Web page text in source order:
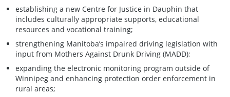
establishing a new Centre for Justice in Dauphin that
includes culturally appropriate supports, educational
resources and vocational training;
strengthening Manitoba’s impaired driving legislation with
input from Mothers Against Drunk Driving (MADD);
expanding the electronic monitoring program outside of
Winnipeg and enhancing protection order enforcement in
rural areas;